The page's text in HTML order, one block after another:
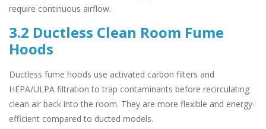
require continuous airflow.
3.2 Ductless Clean Room Fume
Hoods
Ductless fume hoods use activated carbon filters and
HEPA/ULPA filtration to trap contaminants before recirculating
clean air back into the room. They are more flexible and energy-
efficient compared to ducted models.